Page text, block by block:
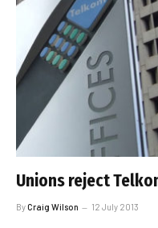
Unions reject
ByCraig Wilson 12 July 2013